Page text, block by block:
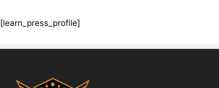
[learn_press_profile]